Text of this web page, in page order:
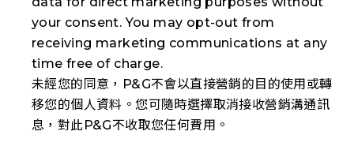
your consent. You may opt-out from
receiving marketing communications at any
time free of charge.
未經您的同意，P&G不會以直接營銷的目的使用或轉
移您的個人資料。您可隨時選擇取消接收營銷溝通訊
息，對此P&G不收取您任何費用。